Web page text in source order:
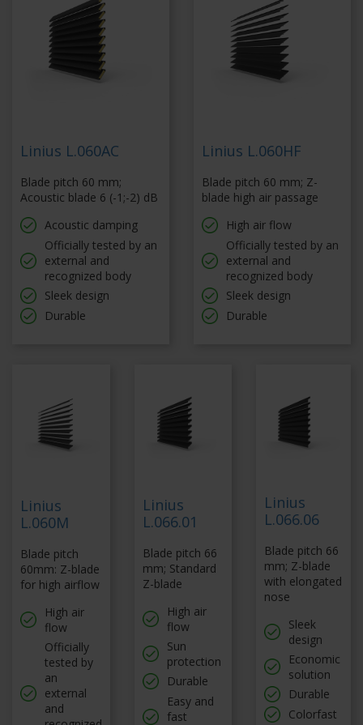
Linius L.060AC
Blade pitch 60 mm;
Acoustic blade 6 (-1;-2) dB
Acoustic damping
Officially tested by an
external and
recognized body
Sleek design
Durable
Linius L.060HF
Blade pitch 60 mm; Z-
blade high air passage
High air flow
Officially tested by an
external and
recognized body
Sleek design
Durable
Linius
L.060M
Blade pitch
60mm: Z-blade
for high airflow
High air
flow
Officially
tested by
an
external
and
Linius
L.066.01
Blade pitch 66
mm; Standard
Z-blade
High air
flow
Sun
protection
Durable
Easy and
fast
Linius
L.066.06
Blade pitch 66
mm; Z-blade
with elongated
nose
Sleek
design
Economic
solution
Durable
Colorfast